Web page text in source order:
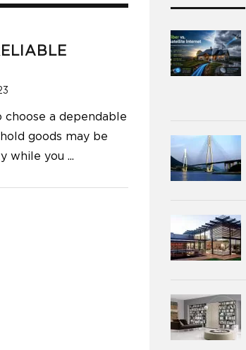
a dependable
goods may be
while you ...